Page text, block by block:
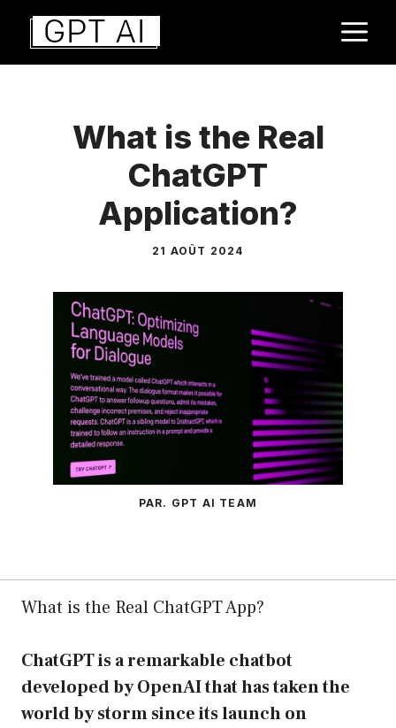
Aller
contenu
What is the Real
ChatGPT
Application?
21 AOÛT 2024
PAR. GPT AI TEAM
What is the Real ChatGPT App?
ChatGPT is a remarkable chatbot
developed by OpenAI that has taken the
world by storm since its launch on